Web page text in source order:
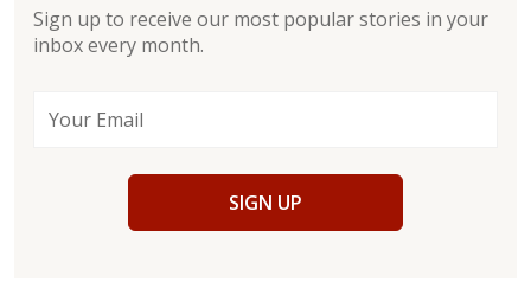
Sign up to receive our most popular stories in your
inbox every month.
SIGN UP